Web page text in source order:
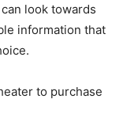
look towards
information that
to purchase